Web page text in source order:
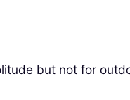
but not for